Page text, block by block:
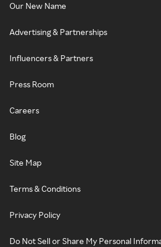
Our New Name
Advertising & Partnerships
Influencers & Partners
Press Room
Careers
Blog
Site Map
Terms & Conditions
Privacy Policy
Do Not Sell or Share My Personal